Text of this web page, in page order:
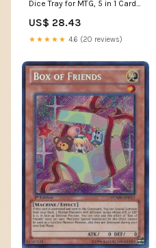
Dice Tray for MTG, 5 in 1 Card
Unsleeved Cards, Strong
Magnet Organizer Compatible
US$ 28.43
★★★★★ 4.6 (20 reviews)